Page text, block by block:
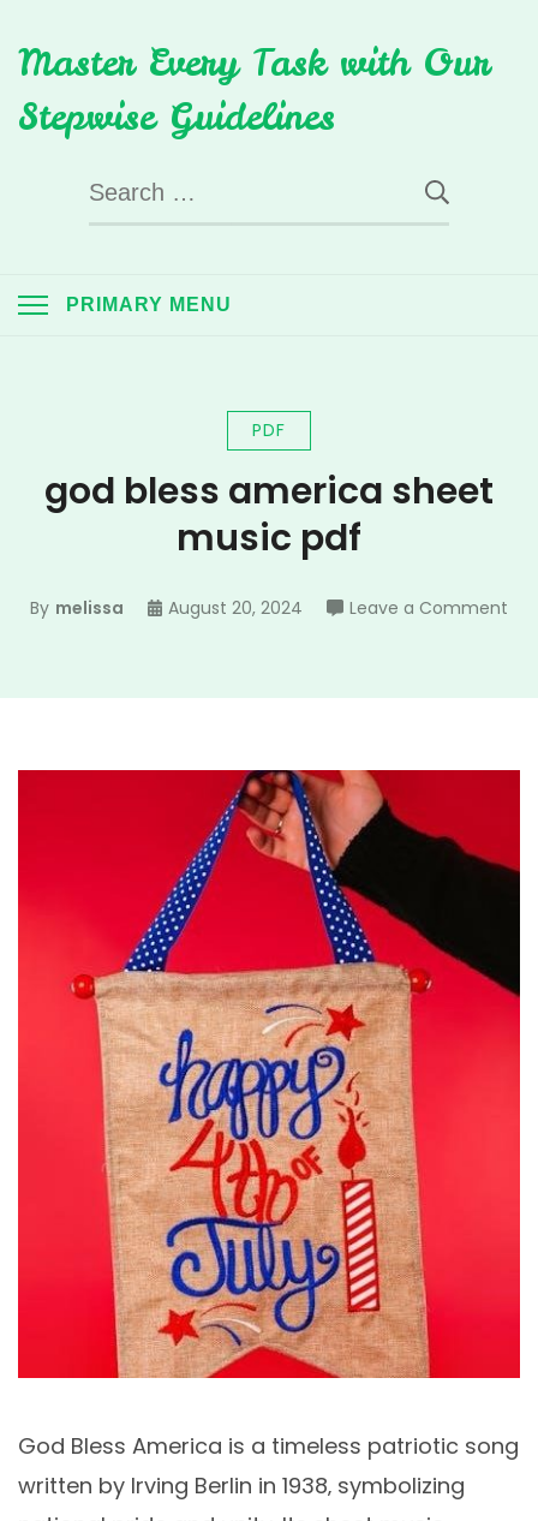
to
content
Master Every Task with Our
Stepwise Guidelines
Search
for:
PRIMARY MENU
PDF
god bless america sheet
music pdf
By melissa August 20, 2024 Leave a Comment
God Bless America is a timeless patriotic song
written by Irving Berlin in 1938‚ symbolizing